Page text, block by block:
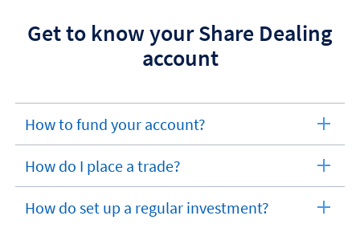
Get to know your Share Dealing
account
How to fund your account?
expandable
How do I place a trade?
expandable
How do set up a regular investment?
expandable